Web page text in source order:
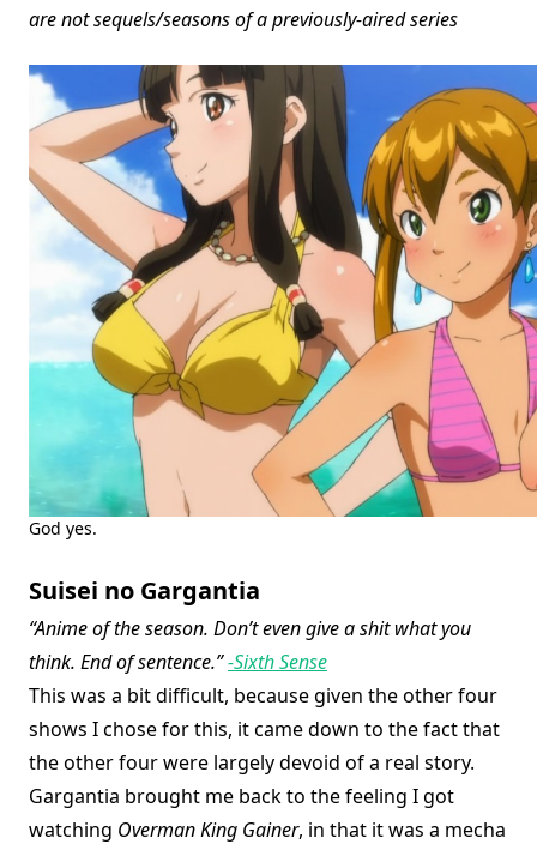
are not sequels/seasons of a previously-aired series
God yes.
Suisei no Gargantia
“Anime of the season. Don’t even give a shit what you
think. End of sentence.”-Sixth Sense
This was a bit difficult, because given the other four
shows I chose for this, it came down to the fact that
the other four were largely devoid of a real story.
Gargantia brought me back to the feeling I got
watching Overman King Gainer, in that it was a mecha